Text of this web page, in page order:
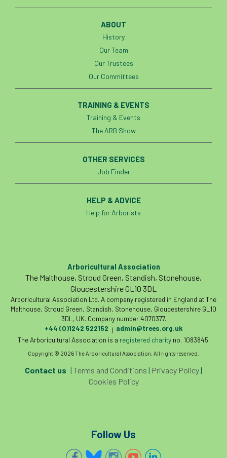
ABOUT
History
Our Team
Our Trustees
Our Committees
TRAINING & EVENTS
Training & Events
The ARB Show
OTHER SERVICES
Job Finder
HELP & ADVICE
Help for Arborists
Arboricultural Association
The Malthouse, Stroud Green, Standish, Stonehouse,
Gloucestershire GL10 3DL
Arboricultural Association Ltd. A company registered in England at The
Malthouse, Stroud Green, Standish, Stonehouse, Gloucestershire GL10
3DL, UK. Company number 4070377.
+44 (0)1242 522152 | admin@trees.org.uk
The Arboricultural Association is a registered charityno. 1083845.
Copyright © 2026 The Arboricultural Association. All rights reserved.
Contact us | Terms and Conditions | Privacy Policy|
Cookies Policy
Follow Us